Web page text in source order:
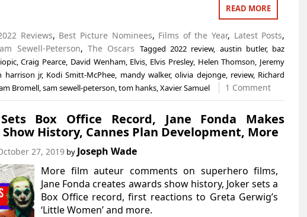
READ MORE
Reviews, Best Picture Nominees, Films of the Year, Latest Posts,
Sewell-Peterson, The Oscars Tagged 2022 review, austin butler, baz
,Craig Pearce, David Wenham, Elvis, Elvis Presley, Helen Thomson, Jeremy
harrison jr, Kodi Smitt-McPhee, mandy walker,olivia dejonge, review, Richard
Bromell,sam sewell-peterson,tom hanks,Xavier Samuel 1 Comment
Sets Box Office Record, Jane Fonda Makes
History, Cannes Plan Development, More
27, 2019by Joseph Wade
More film auteur comments on superhero films,
Jane Fonda creates awards show history, Joker sets a
Box Office record, first reactions to Greta Gerwig’s
‘Little Women’ and more.